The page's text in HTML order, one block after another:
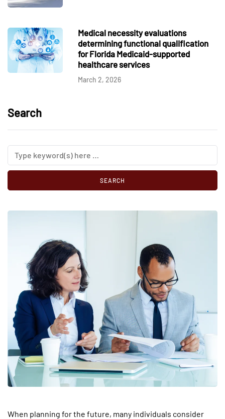
Medical necessity evaluations
determining functional qualification
for Florida Medicaid-supported
healthcare services
March 2, 2026
Search
When planning for the future, many individuals consider